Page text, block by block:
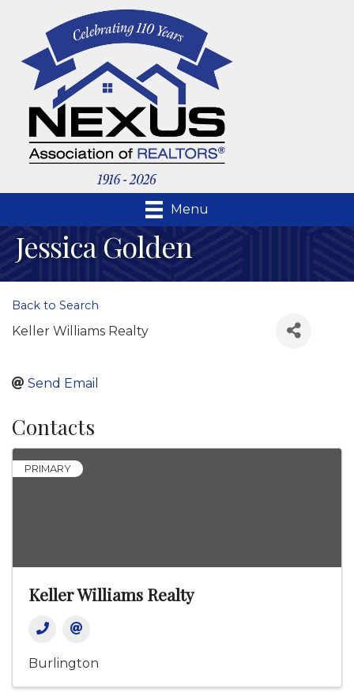
Menu
Jessica Golden
Back to Search
Keller Williams Realty
Send Email
Contacts
PRIMARY
Keller Williams Realty
Burlington